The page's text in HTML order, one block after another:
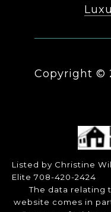
Copyright ©
Listed by Christine
Elite 708-420-2424
The data relating
website comes in